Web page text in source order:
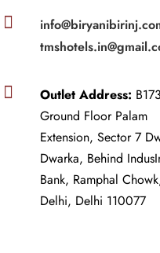

 Outlet Address:
Ground Floor Palam
Extension, Sector 7
Dwarka, Behind
Bank, Ramphal
Delhi, Delhi 110077